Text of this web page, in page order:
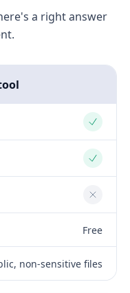
a right answer
Yes
Yes
No
Free
non-sensitive files